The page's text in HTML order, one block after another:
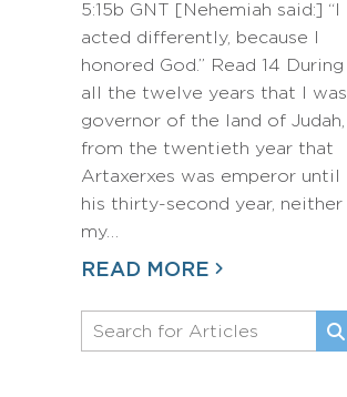
5:15b GNT [Nehemiah said:] “I
acted differently, because I
honored God.” Read 14 During
all the twelve years that I was
governor of the land of Judah,
from the twentieth year that
Artaxerxes was emperor until
his thirty-second year, neither
my…
READ MORE